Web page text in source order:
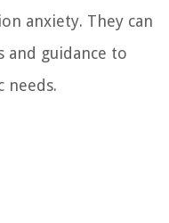
anxiety. They can
and guidance to
needs.